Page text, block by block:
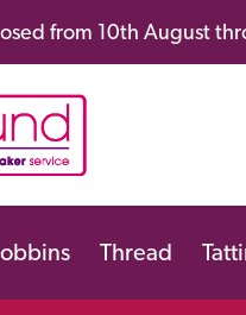
from 10th August
Thread